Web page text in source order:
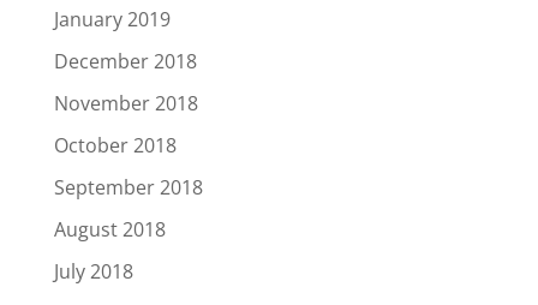
January 2019
December 2018
November 2018
October 2018
September 2018
August 2018
July 2018